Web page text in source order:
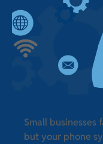
Small businesses
but your phone